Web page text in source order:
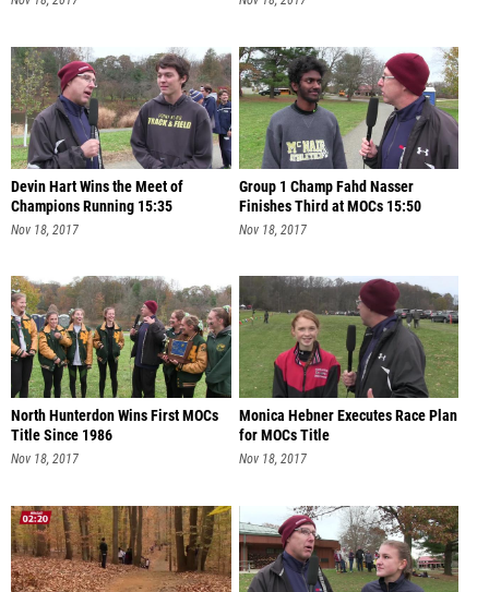
Devin Hart Wins the Meet of
Champions Running 15:35
Nov 18, 2017
Group 1 Champ Fahd Nasser
Finishes Third at MOCs 15:50
Nov 18, 2017
North Hunterdon Wins First MOCs
Title Since 1986
Nov 18, 2017
Monica Hebner Executes Race Plan
for MOCs Title
Nov 18, 2017